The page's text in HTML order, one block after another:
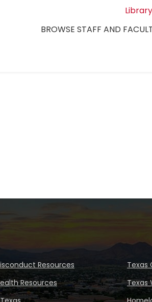
Library
BROWSE STAFF AND
Resources
Resources
Texas
Texas